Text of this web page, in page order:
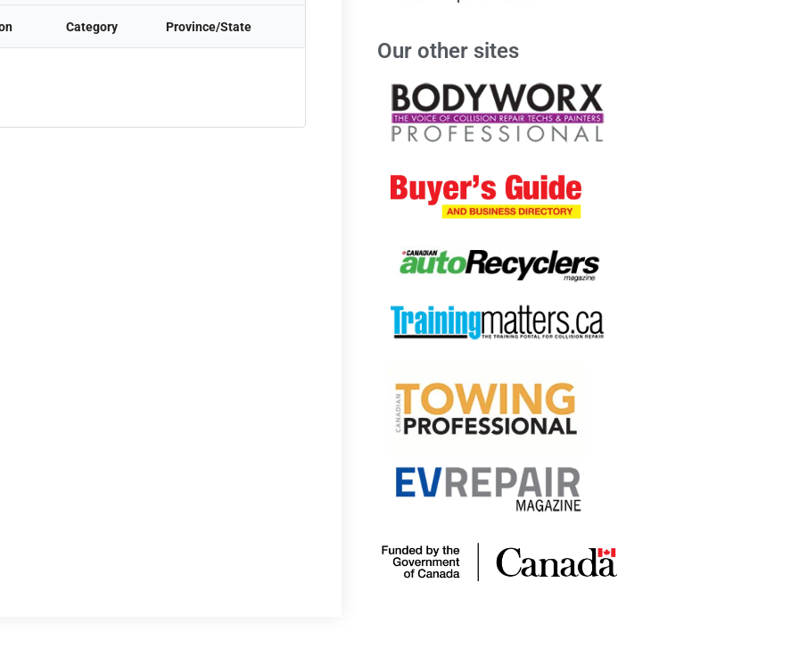
Category Province/State
Our other sites